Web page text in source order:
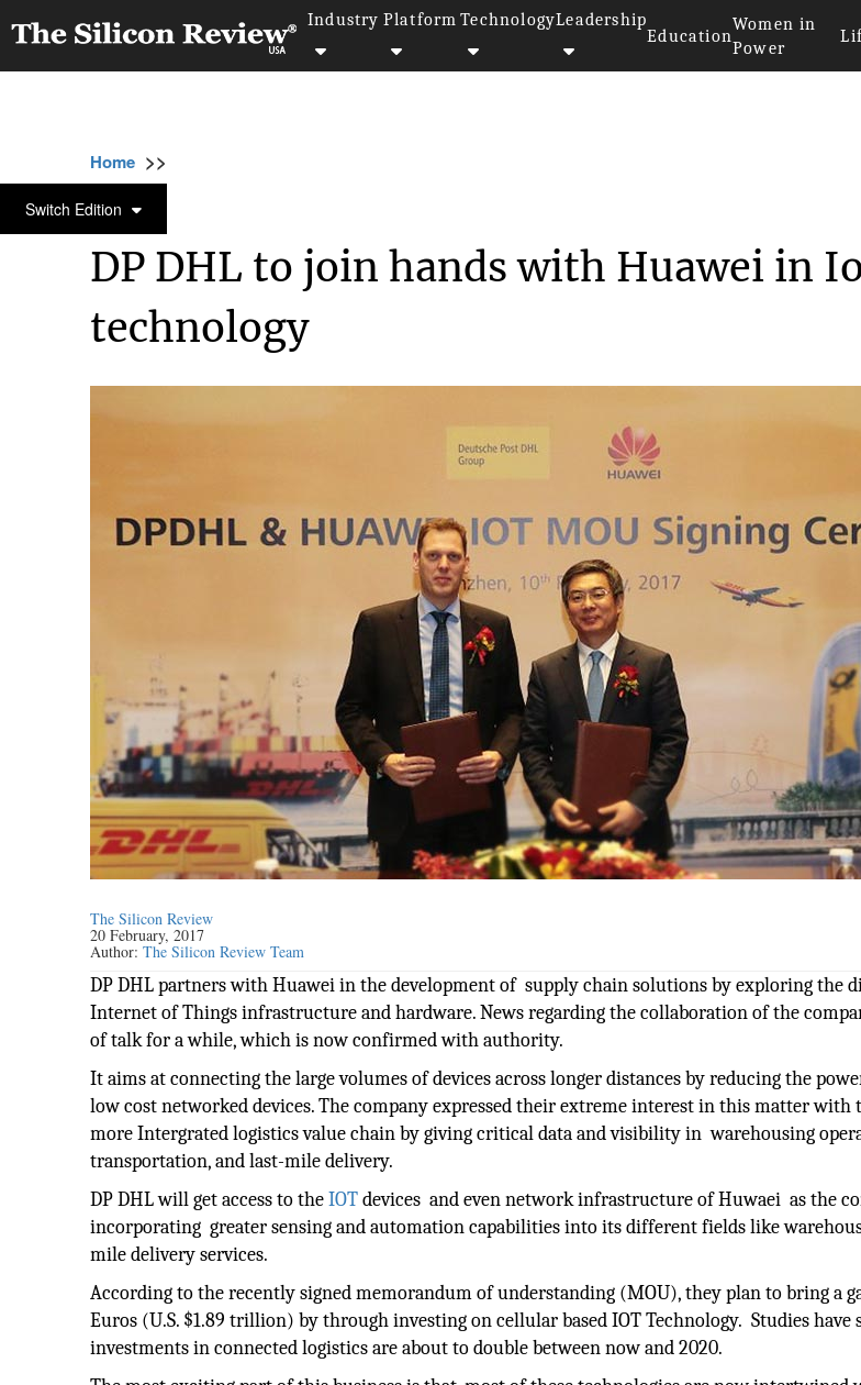
Industry Platform TechnologyLeadership
Education
Women in
Power
Switch Edition
Home >>
IOT
DP DHL to join hands with Huawei in
technology
The Silicon Review
20 February, 2017
Author:The Silicon Review Team
DP DHL partners with Huawei in the development of supply chain solutions by exploring the
Internet of Things infrastructure and hardware. News regarding the collaboration of the
of talk for a while, which is now confirmed with authority.
It aims at connecting the large volumes of devices across longer distances by reducing the
low cost networked devices. The company expressed their extreme interest in this matter with
more Intergrated logistics value chain by giving critical data and visibility in warehousing
transportation, and last-mile delivery.
DP DHL will get access to theIOTdevices and even network infrastructure of Huwaei as the
incorporating greater sensing and automation capabilities into its different fields like
mile delivery services.
According to the recently signed memorandum of understanding (MOU), they plan to bring a
Euros (U.S. $1.89 trillion) by through investing on cellular based IOT Technology. Studies have
investments in connected logistics are about to double between now and 2020.